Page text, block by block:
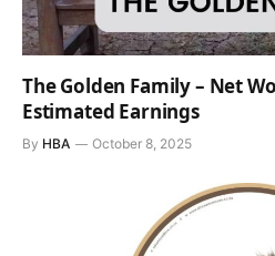
The Golden Family – Net
Estimated Earnings
By HBA October 8, 2025